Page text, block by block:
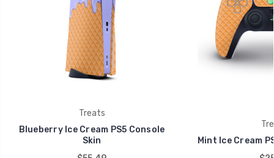
Treats
Blueberry Ice Cream PS5 Console
Skin
Mint Ice Cream